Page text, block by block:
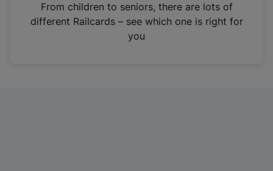
n
From children to seniors, there are lots of
different Railcards – see which one is right for
you